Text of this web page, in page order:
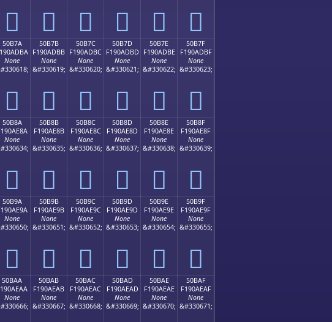
񐭪 񐭫 񐭬 񐭭 񐭮 񐭯
50B7A
None
񐭺
50B7B
F190ADBB
None
&#330619;
񐭻
50B7C
F190ADBC
None
&#330620;
񐭼
50B7D
F190ADBD
None
&#330621;
񐭽
50B7E
F190ADBE
None
&#330622;
񐭾
50B7F
F190ADBF
None
&#330623;
񐭿
50B8A
None
񐮊
50B8B
F190AE8B
None
&#330635;
񐮋
50B8C
F190AE8C
None
&#330636;
񐮌
50B8D
F190AE8D
None
&#330637;
񐮍
50B8E
F190AE8E
None
&#330638;
񐮎
50B8F
F190AE8F
None
&#330639;
񐮏
50B9A
None
񐮚
50B9B
F190AE9B
None
&#330651;
񐮛
50B9C
F190AE9C
None
&#330652;
񐮜
50B9D
F190AE9D
None
&#330653;
񐮝
50B9E
F190AE9E
None
&#330654;
񐮞
50B9F
F190AE9F
None
&#330655;
񐮟
50BAA
None
50BAB
F190AEAB
None
&#330667;
50BAC
F190AEAC
None
&#330668;
50BAD
F190AEAD
None
&#330669;
50BAE
F190AEAE
None
&#330670;
50BAF
F190AEAF
None
&#330671;